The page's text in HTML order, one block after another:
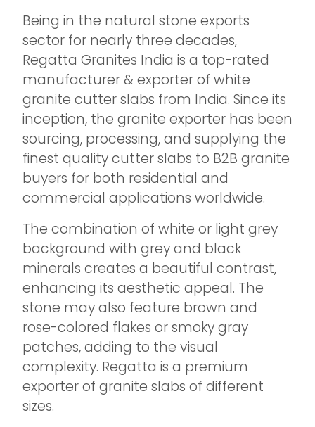
Being in the natural stone exports
sector for nearly three decades,
Regatta Granites India is a top-rated
manufacturer & exporter of white
granite cutter slabs from India. Since its
inception, the granite exporter has been
sourcing, processing, and supplying the
finest quality cutter slabs to B2B granite
buyers for both residential and
commercial applications worldwide.
The combination of white or light grey
background with grey and black
minerals creates a beautiful contrast,
enhancing its aesthetic appeal. The
stone may also feature brown and
rose-colored flakes or smoky gray
patches, adding to the visual
complexity. Regatta is a premium
exporter of granite slabs of different
sizes.